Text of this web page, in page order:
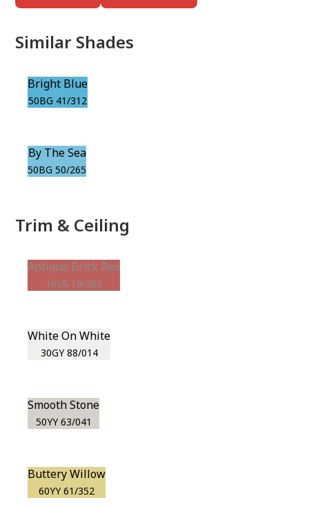
Similar Shades
Bright Blue
50BG 41/312
By The Sea
50BG 50/265
Trim & Ceiling
Antique Brick Red
10YR 19/389
White On White
30GY 88/014
Smooth Stone
50YY 63/041
Buttery Willow
60YY 61/352